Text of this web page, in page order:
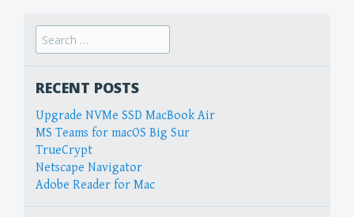
Search
for:
RECENT POSTS
Upgrade NVMe SSD MacBook Air
MS Teams for macOS Big Sur
TrueCrypt
Netscape Navigator
Adobe Reader for Mac